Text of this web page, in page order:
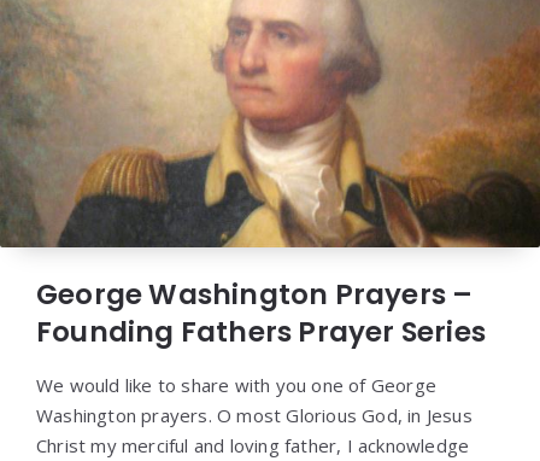
George Washington Prayers –
Founding Fathers Prayer Series
We would like to share with you one of George
Washington prayers. O most Glorious God, in Jesus
Christ my merciful and loving father, I acknowledge